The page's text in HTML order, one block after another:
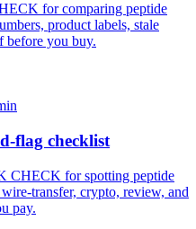
for comparing peptide
product labels, stale
before you buy.
flag checklist
CHECK for spotting peptide
transfer, crypto, review, and
pay.